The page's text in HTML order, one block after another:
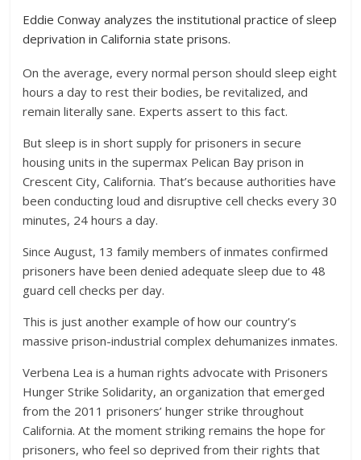
Eddie Conway analyzes the institutional practice of sleep
deprivation in California state prisons.
On the average, every normal person should sleep eight
hours a day to rest their bodies, be revitalized, and
remain literally sane. Experts assert to this fact.
But sleep is in short supply for prisoners in secure
housing units in the supermax Pelican Bay prison in
Crescent City, California. That’s because authorities have
been conducting loud and disruptive cell checks every 30
minutes, 24 hours a day.
Since August, 13 family members of inmates confirmed
prisoners have been denied adequate sleep due to 48
guard cell checks per day.
This is just another example of how our country’s
massive prison-industrial complex dehumanizes inmates.
Verbena Lea is a human rights advocate with Prisoners
Hunger Strike Solidarity, an organization that emerged
from the 2011 prisoners’ hunger strike throughout
California. At the moment striking remains the hope for
prisoners, who feel so deprived from their rights that